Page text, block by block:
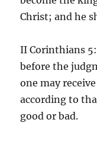
Christ; and he
II Corinthians
before the
one may
according to
good or bad.